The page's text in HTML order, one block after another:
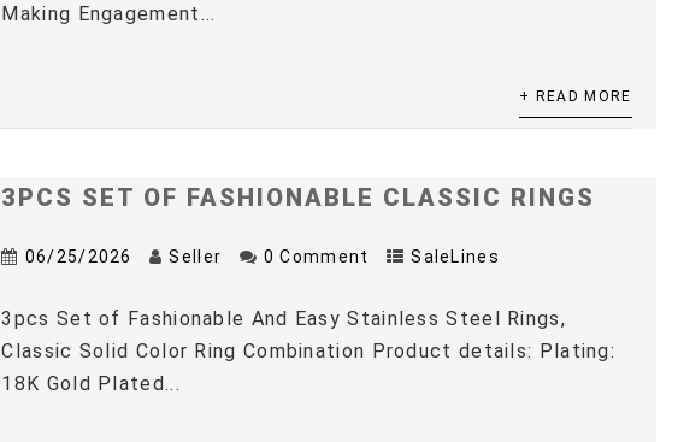
Making Engagement...
+ READ MORE
3PCS SET OF FASHIONABLE CLASSIC RINGS
06/25/2026 Seller 0 Comment SaleLines
3pcs Set of Fashionable And Easy Stainless Steel Rings,
Classic Solid Color Ring Combination Product details: Plating:
18K Gold Plated...